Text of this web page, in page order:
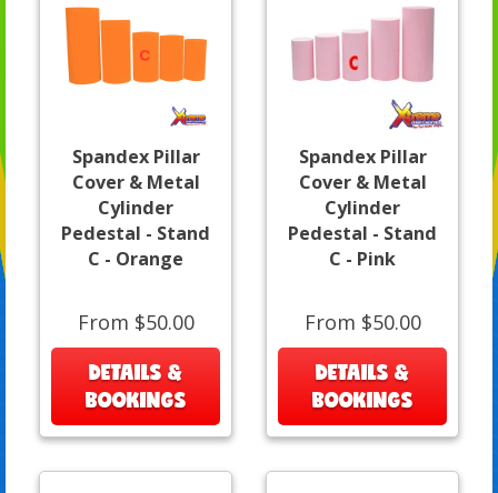
Spandex Pillar
Cover & Metal
Cylinder
Pedestal - Stand
C - Orange
From $50.00
DETAILS &
BOOKINGS
Spandex Pillar
Cover & Metal
Cylinder
Pedestal - Stand
C - Pink
From $50.00
DETAILS &
BOOKINGS